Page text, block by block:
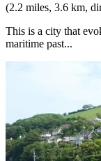
(2.2 miles, 3.6 km,
This is a city that
maritime past...